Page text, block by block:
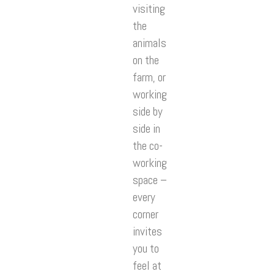
visiting
the
animals
on the
farm, or
working
side by
side in
the co-
working
space –
every
corner
invites
you to
feel at